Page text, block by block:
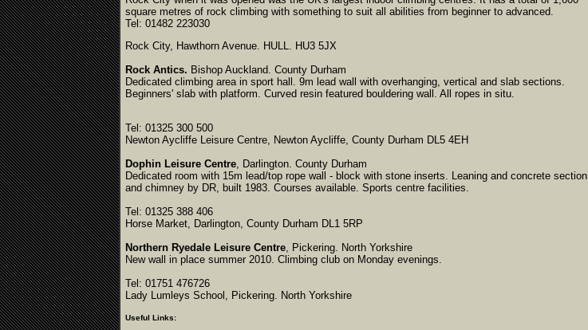
square metres of rock climbing with something to suit all abilities from beginner to advanced.
Tel: 01482 223030
Rock City, Hawthorn Avenue. HULL. HU3 5JX
Rock Antics. Bishop Auckland. County Durham
Dedicated climbing area in sport hall. 9m lead wall with overhanging, vertical and slab sections.
Beginners' slab with platform. Curved resin featured bouldering wall. All ropes in situ.
Tel: 01325 300 500
Newton Aycliffe Leisure Centre, Newton Aycliffe, County Durham DL5 4EH
Dophin Leisure Centre, Darlington. County Durham
Dedicated room with 15m lead/top rope wall - block with stone inserts. Leaning and concrete section
and chimney by DR, built 1983. Courses available. Sports centre facilities.
Tel: 01325 388 406
Horse Market, Darlington, County Durham DL1 5RP
Northern Ryedale Leisure Centre, Pickering. North Yorkshire
New wall in place summer 2010. Climbing club on Monday evenings.
Tel: 01751 476726
Lady Lumleys School, Pickering. North Yorkshire
Useful Links: